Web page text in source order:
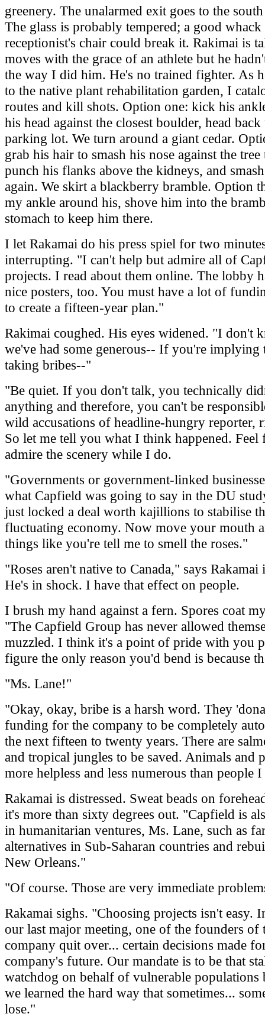
greenery. The unalarmed exit goes to the
The glass is probably tempered; a good
receptionist's chair could break it. Rakimai is
moves with the grace of an athlete but he
the way I did him. He's no trained fighter. As
to the native plant rehabilitation garden, I
routes and kill shots. Option one: kick his
his head against the closest boulder, head back
parking lot. We turn around a giant cedar.
grab his hair to smash his nose against the
punch his flanks above the kidneys, and
again. We skirt a blackberry bramble. Option
my ankle around his, shove him into the
stomach to keep him there.
I let Rakamai do his press spiel for two
interrupting. "I can't help but admire all of
projects. I read about them online. The lobby
nice posters, too. You must have a lot of
to create a fifteen-year plan."
Rakimai coughed. His eyes widened. "I don't
we've had some generous-- If you're implying
taking bribes--"
"Be quiet. If you don't talk, you technically
anything and therefore, you can't be
wild accusations of headline-hungry reporter,
So let me tell you what I think happened. Feel
admire the scenery while I do.
"Governments or government-linked
what Capfield was going to say in the DU
just locked a deal worth kajillions to stabilise
fluctuating economy. Now move your mouth
things like you're tell me to smell the roses."
"Roses aren't native to Canada," says Rakamai
He's in shock. I have that effect on people.
I brush my hand against a fern. Spores coat
"The Capfield Group has never allowed
muzzled. I think it's a point of pride with you
figure the only reason you'd bend is because
"Ms. Lane!"
"Okay, okay, bribe is a harsh word. They
funding for the company to be completely
the next fifteen to twenty years. There are
and tropical jungles to be saved. Animals and
more helpless and less numerous than people
Rakamai is distressed. Sweat beads on
it's more than sixty degrees out. "Capfield is
in humanitarian ventures, Ms. Lane, such as
alternatives in Sub-Saharan countries and
New Orleans."
"Of course. Those are very immediate
Rakamai sighs. "Choosing projects isn't easy.
our last major meeting, one of the founders of
company quit over... certain decisions made
company's future. Our mandate is to be that
watchdog on behalf of vulnerable populations
we learned the hard way that sometimes...
lose."